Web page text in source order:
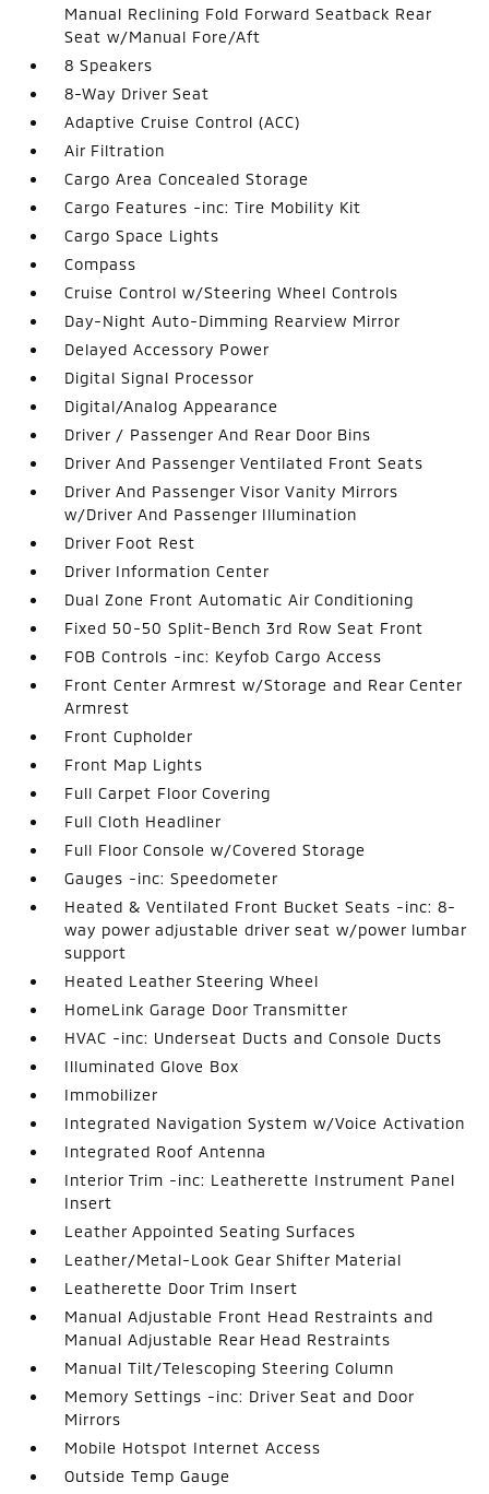
Manual Reclining Fold Forward Seatback Rear
Seat w/Manual Fore/Aft
8 Speakers
8-Way Driver Seat
Adaptive Cruise Control (ACC)
Air Filtration
Cargo Area Concealed Storage
Cargo Features -inc: Tire Mobility Kit
Cargo Space Lights
Compass
Cruise Control w/Steering Wheel Controls
Day-Night Auto-Dimming Rearview Mirror
Delayed Accessory Power
Digital Signal Processor
Digital/Analog Appearance
Driver / Passenger And Rear Door Bins
Driver And Passenger Ventilated Front Seats
Driver And Passenger Visor Vanity Mirrors
w/Driver And Passenger Illumination
Driver Foot Rest
Driver Information Center
Dual Zone Front Automatic Air Conditioning
Fixed 50-50 Split-Bench 3rd Row Seat Front
FOB Controls -inc: Keyfob Cargo Access
Front Center Armrest w/Storage and Rear Center
Armrest
Front Cupholder
Front Map Lights
Full Carpet Floor Covering
Full Cloth Headliner
Full Floor Console w/Covered Storage
Gauges -inc: Speedometer
Heated & Ventilated Front Bucket Seats -inc: 8-
way power adjustable driver seat w/power lumbar
support
Heated Leather Steering Wheel
HomeLink Garage Door Transmitter
HVAC -inc: Underseat Ducts and Console Ducts
Illuminated Glove Box
Immobilizer
Integrated Navigation System w/Voice Activation
Integrated Roof Antenna
Interior Trim -inc: Leatherette Instrument Panel
Insert
Leather Appointed Seating Surfaces
Leather/Metal-Look Gear Shifter Material
Leatherette Door Trim Insert
Manual Adjustable Front Head Restraints and
Manual Adjustable Rear Head Restraints
Manual Tilt/Telescoping Steering Column
Memory Settings -inc: Driver Seat and Door
Mirrors
Mobile Hotspot Internet Access
Outside Temp Gauge